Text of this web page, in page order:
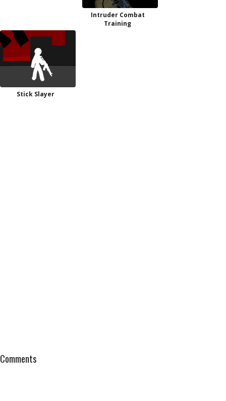
Intruder Combat
Training
Stick Slayer
Comments